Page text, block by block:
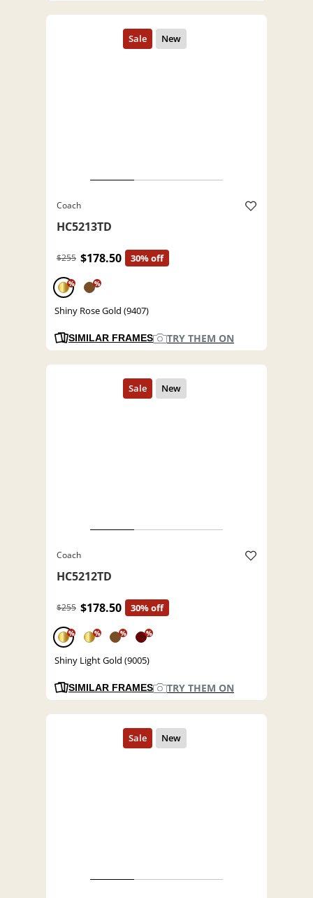
Coach
HC5213TD
$255 $178.50 30% off
% %
Shiny Rose Gold (9407)
SIMILAR FRAMES TRY THEM ON
Coach
HC5212TD
$255 $178.50 30% off
% % % %
Shiny Light Gold (9005)
SIMILAR FRAMES TRY THEM ON